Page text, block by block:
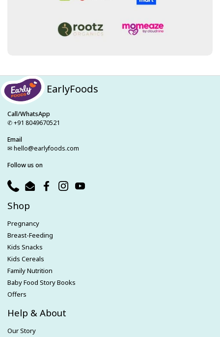
EarlyFoods
Call/WhatsApp
✆ +91 8049670521
Email
✉ hello@earlyfoods.com
Follow us on
PhoneEmailFacebook
Instagram
YouTube
Shop
Pregnancy
Breast-Feeding
Kids Snacks
Kids Cereals
Family Nutrition
Baby Food Story Books
Offers
Help & About
Our Story